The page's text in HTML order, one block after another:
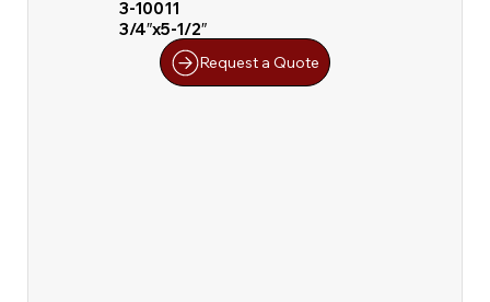
3-10011
3/4″x5-1/2″
Request a Quote